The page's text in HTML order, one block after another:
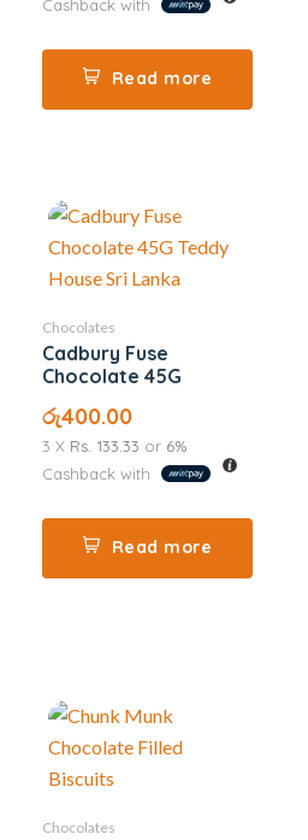
Cashback with
Read more
Chocolates
Cadbury Fuse
Chocolate 45G
රු400.00
3 X Rs. 133.33 or 6%
Cashback with
Read more
Chocolates